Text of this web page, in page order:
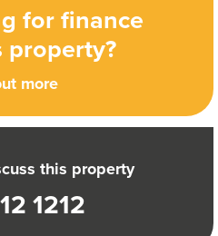
for finance
property?
more
this property
1212